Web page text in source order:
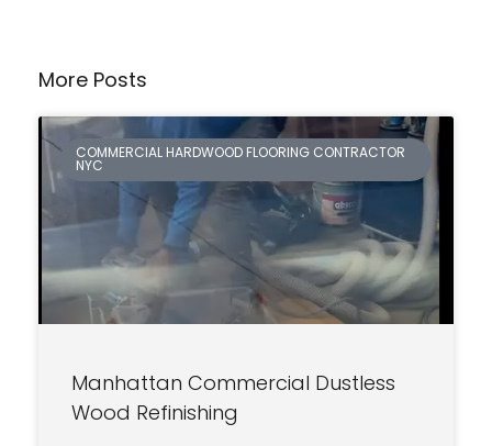
More Posts
COMMERCIAL HARDWOOD FLOORING CONTRACTOR
NYC
Manhattan Commercial Dustless
Wood Refinishing